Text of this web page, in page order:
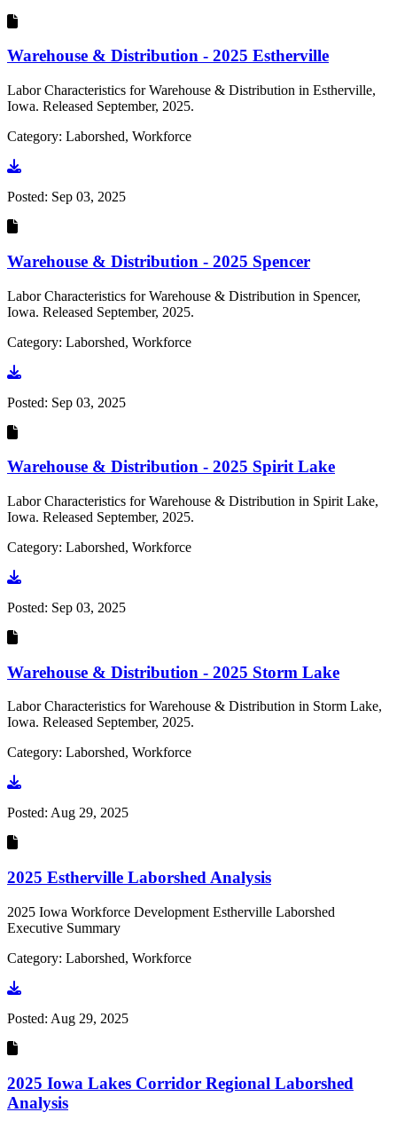
Warehouse & Distribution - 2025 Estherville
Labor Characteristics for Warehouse & Distribution in Estherville,
Iowa. Released September, 2025.
Category: Laborshed, Workforce
Go to document
Posted: Sep 03, 2025
Warehouse & Distribution - 2025 Spencer
Labor Characteristics for Warehouse & Distribution in Spencer,
Iowa. Released September, 2025.
Category: Laborshed, Workforce
Go to document
Posted: Sep 03, 2025
Warehouse & Distribution - 2025 Spirit Lake
Labor Characteristics for Warehouse & Distribution in Spirit Lake,
Iowa. Released September, 2025.
Category: Laborshed, Workforce
Go to document
Posted: Sep 03, 2025
Warehouse & Distribution - 2025 Storm Lake
Labor Characteristics for Warehouse & Distribution in Storm Lake,
Iowa. Released September, 2025.
Category: Laborshed, Workforce
Go to document
Posted: Aug 29, 2025
2025 Estherville Laborshed Analysis
2025 Iowa Workforce Development Estherville Laborshed
Executive Summary
Category: Laborshed, Workforce
Go to document
Posted: Aug 29, 2025
2025 Iowa Lakes Corridor Regional Laborshed
Analysis